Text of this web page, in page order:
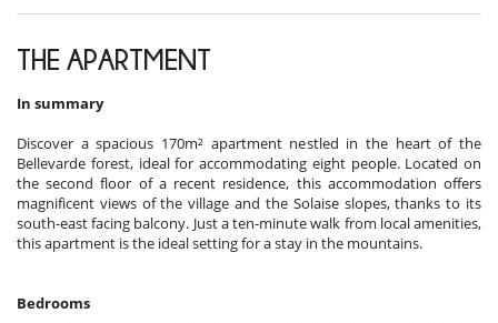
THE APARTMENT
In summary
Discover a spacious 170m² apartment nestled in the heart of the
Bellevarde forest, ideal for accommodating eight people. Located on
the second floor of a recent residence, this accommodation offers
magnificent views of the village and the Solaise slopes, thanks to its
south-east facing balcony. Just a ten-minute walk from local amenities,
this apartment is the ideal setting for a stay in the mountains.
Bedrooms